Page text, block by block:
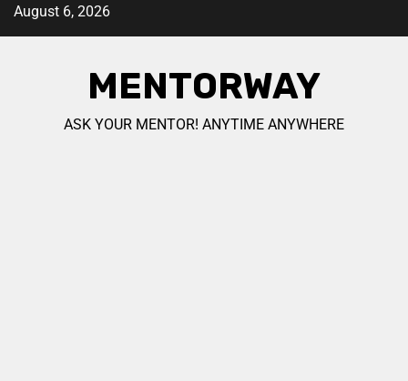
August 6, 2026
MENTORWAY
ASK YOUR MENTOR! ANYTIME ANYWHERE